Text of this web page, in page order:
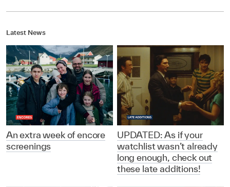
Latest News
An extra week of encore
screenings
UPDATED: As if your
watchlist wasn’t already
long enough, check out
these late additions!